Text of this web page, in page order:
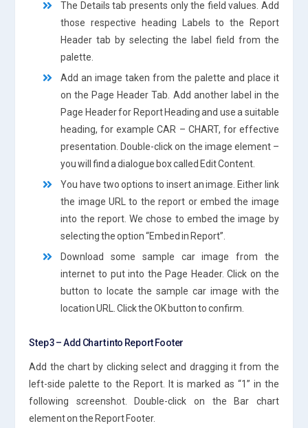
The Details tab presents only the field values. Add
those respective heading Labels to the Report
Header tab by selecting the label field from the
palette.
Add an image taken from the palette and place it
on the Page Header Tab. Add another label in the
Page Header for Report Heading and use a suitable
heading, for example CAR – CHART, for effective
presentation. Double-click on the image element –
you will find a dialogue box called Edit Content.
You have two options to insert an image. Either link
the image URL to the report or embed the image
into the report. We chose to embed the image by
selecting the option “Embed in Report”.
Download some sample car image from the
internet to put into the Page Header. Click on the
button to locate the sample car image with the
location URL. Click the OK button to confirm.
Step 3 – Add Chart into Report Footer
Add the chart by clicking select and dragging it from the
left-side palette to the Report. It is marked as “1” in the
following screenshot. Double-click on the Bar chart
element on the Report Footer.